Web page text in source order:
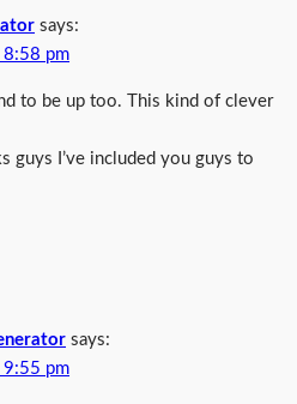
says:
8:58 pm
to be up too. This kind of clever
guys I’ve included you guys to
says:
9:55 pm